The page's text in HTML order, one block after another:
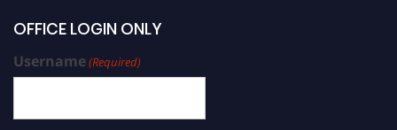
OFFICE LOGIN ONLY
Username(Required)